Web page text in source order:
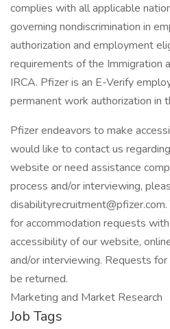
complies with all applicable
governing nondiscrimination in
authorization and employment
requirements of the Immigration
IRCA. Pfizer is an E-Verify
permanent work authorization in
Pfizer endeavors to make
would like to contact us
website or need assistance
process and/or interviewing,
for accommodation requests
accessibility of our website,
and/or interviewing. Requests
be returned.
Marketing and Market Research
Job Tags